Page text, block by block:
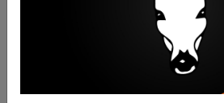
Gimli Agrees With "British